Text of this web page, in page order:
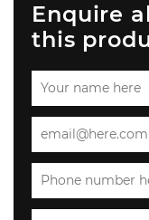
Enquire
this